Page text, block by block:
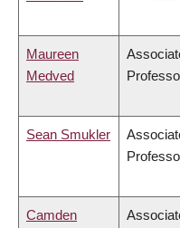
Maureen
Medved
Sean Smukler
Camden